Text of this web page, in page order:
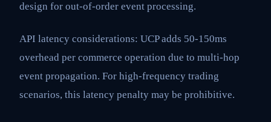
design for out-of-order event processing.
API latency considerations: UCP adds 50-150ms
overhead per commerce operation due to multi-hop
event propagation. For high-frequency trading
scenarios, this latency penalty may be prohibitive.